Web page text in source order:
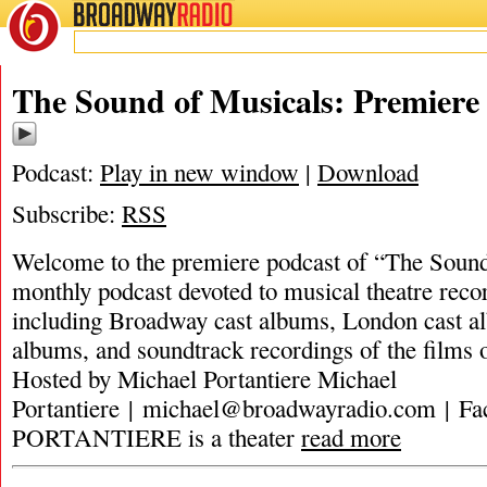
BROADWAYRADIO
The Sound of Musicals:
Podcast: Play in new window | Download
Subscribe: RSS
Welcome to the premiere podcast of “The
monthly podcast devoted to musical theatre
including Broadway cast albums, London cast
albums, and soundtrack recordings of the films
Hosted by Michael Portantiere Michael
Portantiere | michael@broadwayradio.com |
PORTANTIERE is a theater read more